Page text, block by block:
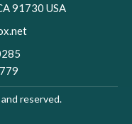
91730 USA
reserved.